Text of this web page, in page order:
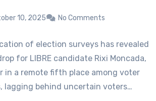
10, 2025 No Comments
of election surveys has revealed
for LIBRE candidate Rixi Moncada,
in a remote fifth place among voter
lagging behind uncertain voters…